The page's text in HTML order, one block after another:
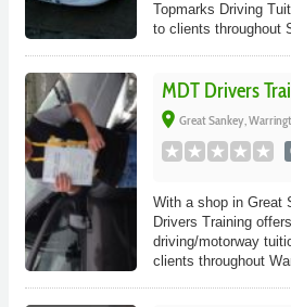
Topmarks Driving
to clients throughout
MDT Drivers
place Great Sankey,
With a shop in Great
Drivers Training
driving/motorway
clients throughout